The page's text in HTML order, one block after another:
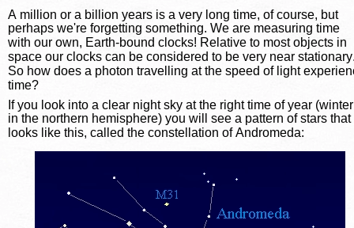
A million or a billion years is a very long time, of course, but
perhaps we're forgetting something. We are measuring time
with our own, Earth-bound clocks! Relative to most objects in
space our clocks can be considered to be very near
So how does a photon travelling at the speed of light
time?
If you look into a clear night sky at the right time of year
in the northern hemisphere) you will see a pattern of stars that
looks like this, called the constellation of Andromeda: